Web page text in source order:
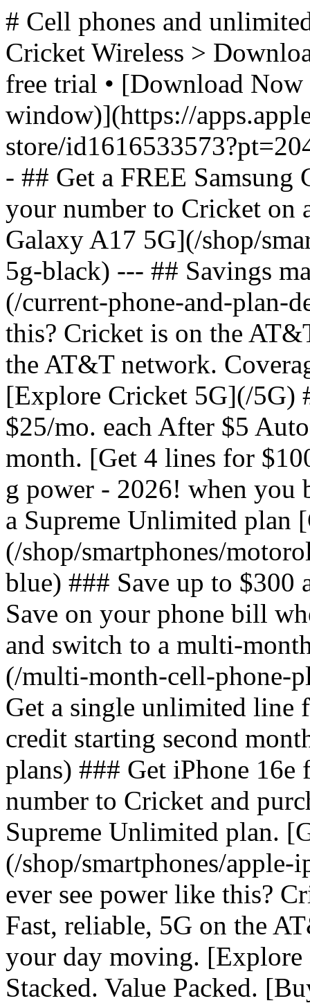
# Cell phones and
Cricket Wireless >
free trial • [Download
window)](https://
store/
- ## Get a FREE
your number to Cricket on
Galaxy A17 5G](/shop/
5g-black) --- ## Savings
(/current-phone-and-plan-
this? Cricket is on the
the AT&T network.
[Explore Cricket 5G](/5G)
$25/mo. each After $5
month. [Get 4 lines for
g power - 2026! when you
a Supreme Unlimited plan
(/shop/smartphones/
blue) ### Save up to $300
Save on your phone bill
and switch to a multi-
(/multi-month-cell-phone-
Get a single unlimited line
credit starting second
plans) ### Get iPhone
number to Cricket and
Supreme Unlimited plan.
(/shop/smartphones/
ever see power like this?
Fast, reliable, 5G on the
your day moving.
Stacked. Value Packed.